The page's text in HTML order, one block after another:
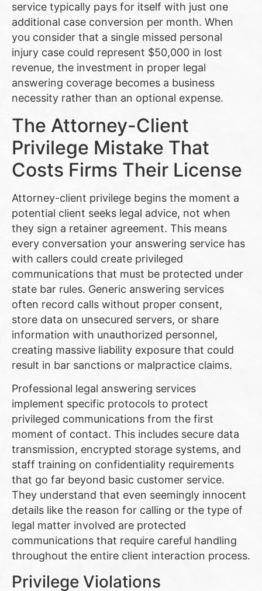
service typically pays for itself with just one
additional case conversion per month. When
you consider that a single missed personal
injury case could represent $50,000 in lost
revenue, the investment in proper legal
answering coverage becomes a business
necessity rather than an optional expense.
The Attorney-Client
Privilege Mistake That
Costs Firms Their License
Attorney-client privilege begins the moment a
potential client seeks legal advice, not when
they sign a retainer agreement. This means
every conversation your answering service has
with callers could create privileged
communications that must be protected under
state bar rules. Generic answering services
often record calls without proper consent,
store data on unsecured servers, or share
information with unauthorized personnel,
creating massive liability exposure that could
result in bar sanctions or malpractice claims.
Professional legal answering services
implement specific protocols to protect
privileged communications from the first
moment of contact. This includes secure data
transmission, encrypted storage systems, and
staff training on confidentiality requirements
that go far beyond basic customer service.
They understand that even seemingly innocent
details like the reason for calling or the type of
legal matter involved are protected
communications that require careful handling
throughout the entire client interaction process.
Privilege Violations